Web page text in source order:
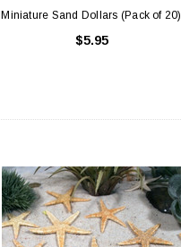
Miniature Sand Dollars (Pack of 20)
$5.95